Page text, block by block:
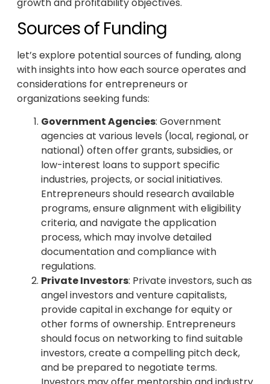
Sources of Funding
let’s explore potential sources of funding, along
with insights into how each source operates and
considerations for entrepreneurs or
organizations seeking funds:
Government Agencies: Government
agencies at various levels (local, regional, or
national) often offer grants, subsidies, or
low-interest loans to support specific
industries, projects, or social initiatives.
Entrepreneurs should research available
programs, ensure alignment with eligibility
criteria, and navigate the application
process, which may involve detailed
documentation and compliance with
regulations.
Private Investors: Private investors, such as
angel investors and venture capitalists,
provide capital in exchange for equity or
other forms of ownership. Entrepreneurs
should focus on networking to find suitable
investors, create a compelling pitch deck,
and be prepared to negotiate terms.